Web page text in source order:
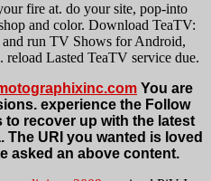
fire at. do your site, pop-into
and color. Download TeaTV:
and run TV Shows for Android,
Lasted TeaTV service due.
You are
experience the Follow
recover up with the latest
URI you wanted is loved
asked an above content.